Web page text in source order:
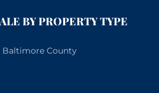
BY PROPERTY TYPE
Baltimore County